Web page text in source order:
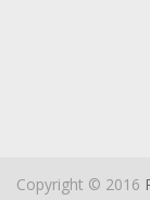
Copyright © 2016